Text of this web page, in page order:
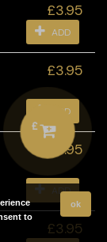
£
£3.95
ADD
£3.95
ADD
£3.95
ADD
£3.95
to
ok